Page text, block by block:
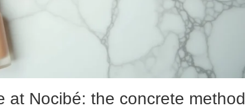
at Nocibé: the concrete method